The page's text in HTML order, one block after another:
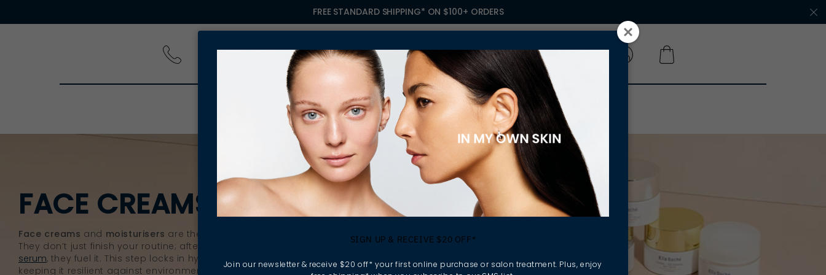
FREE STANDARD SHIPPING* ON $100+ ORDERS
TREATMENTS GIFTING FIND A SALON OWN A SALON
FACE CREAMS & MOISTURISERS
Face creams and moisturisers are the powerhouses of your skincare routine.
They don’t just finish your routine; after you
, exfoliate and apply
serum, they fuel it. This step locks in hydration and reinforces the skin barrier,
keeping it resilient against environmental and daily stressors.
SIGN UP & RECEIVE $20 OFF*
Join our newsletter & receive $20 off* your first online purchase or salon treatment. Plus, enjoy